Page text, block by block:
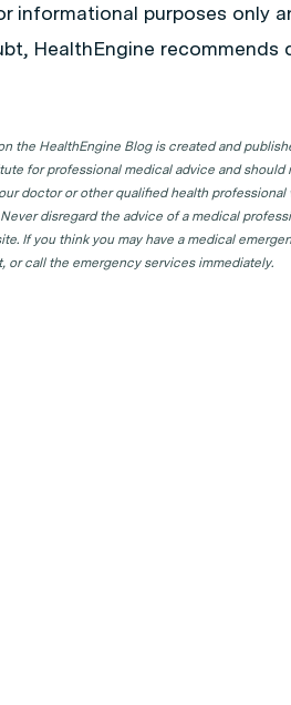
informational purposes only
HealthEngine
the HealthEngine Blog is created and
for professional medical advice and
doctor or other qualified health
disregard the advice of a medical
If you think you may have a medical
or call the emergency services immediately.